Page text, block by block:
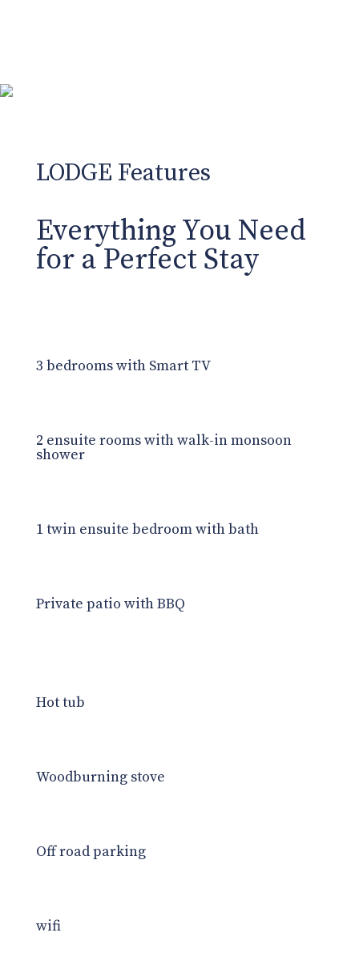
LODGE Features
Everything You Need
for a Perfect Stay
3 bedrooms with Smart TV
2 ensuite rooms with walk-in monsoon
shower
1 twin ensuite bedroom with bath
Private patio with BBQ
Hot tub
Woodburning stove
Off road parking
wifi